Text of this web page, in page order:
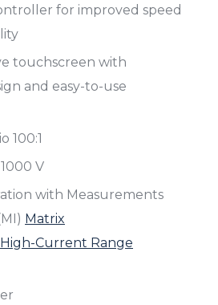
for improved speed
touchscreen with
and easy-to-use
100:1
V
with Measurements
Matrix
High-Current Range